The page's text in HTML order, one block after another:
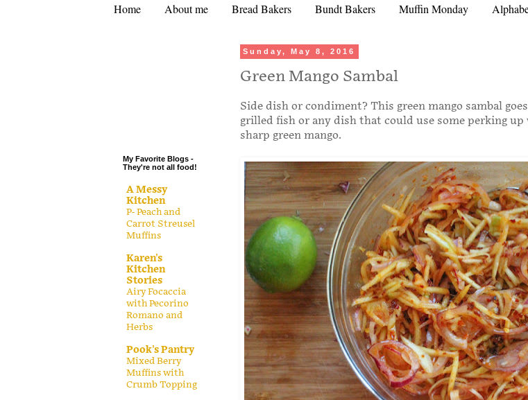
Home About me Bread Bakers Bundt Bakers Muffin Monday
Sunday, May 8, 2016
Green Mango Sambal
Side dish or condiment? This green mango sambal
grilled fish or any dish that could use some perking
sharp green mango.
My Favorite Blogs -
They're not all food!
A Messy
Kitchen
P- Peach and
Carrot Streusel
Muffins
Karen's
Kitchen
Stories
Airy Focaccia
with Pecorino
Romano and
Herbs
Pook's Pantry
Mixed Berry
Muffins with
Crumb Topping